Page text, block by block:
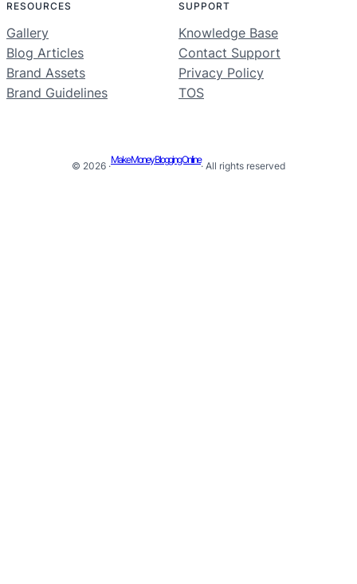
RESOURCES
Gallery
Blog Articles
Brand Assets
Brand Guidelines
SUPPORT
Knowledge Base
Contact Support
Privacy Policy
TOS
© 2026 ·
Make Money Blogging Online
· All rights reserved